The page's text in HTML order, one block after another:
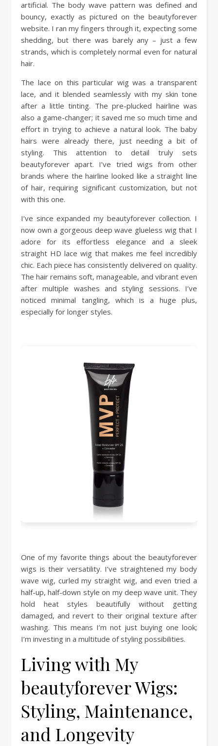
artificial. The body wave pattern was defined and
bouncy, exactly as pictured on the beautyforever
website. I ran my fingers through it, expecting some
shedding, but there was barely any – just a few
strands, which is completely normal even for natural
hair.
The lace on this particular wig was a transparent
lace, and it blended seamlessly with my skin tone
after a little tinting. The pre-plucked hairline was
also a game-changer; it saved me so much time and
effort in trying to achieve a natural look. The baby
hairs were already there, just needing a bit of
styling. This attention to detail truly sets
beautyforever apart. I’ve tried wigs from other
brands where the hairline looked like a straight line
of hair, requiring significant customization, but not
with this one.
I’ve since expanded my beautyforever collection. I
now own a gorgeous deep wave glueless wig that I
adore for its effortless elegance and a sleek
straight HD lace wig that makes me feel incredibly
chic. Each piece has consistently delivered on quality.
The hair remains soft, manageable, and vibrant even
after multiple washes and styling sessions. I’ve
noticed minimal tangling, which is a huge plus,
especially for longer styles.
One of my favorite things about the beautyforever
wigs is their versatility. I’ve straightened my body
wave wig, curled my straight wig, and even tried a
half-up, half-down style on my deep wave unit. They
hold heat styles beautifully without getting
damaged, and revert to their original texture after
washing. This means I’m not just buying one look;
I’m investing in a multitude of styling possibilities.
Living with My
beautyforever Wigs:
Styling, Maintenance,
and Longevity